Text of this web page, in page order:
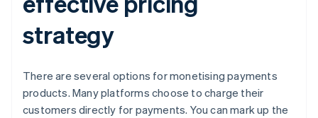
strategy
There are several options for monetising payments
products. Many platforms choose to charge their
customers directly for payments. You can mark up the